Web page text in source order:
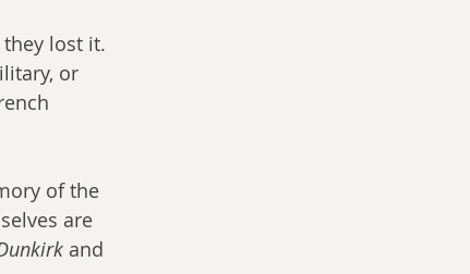
lost it.
or
of the
are
and